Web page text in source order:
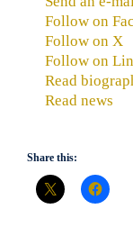
Follow on
Follow on X
Follow on
Read
Read news
Share this: